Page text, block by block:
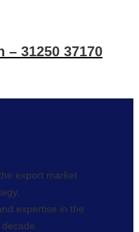
31250 37170
export market
expertise in the